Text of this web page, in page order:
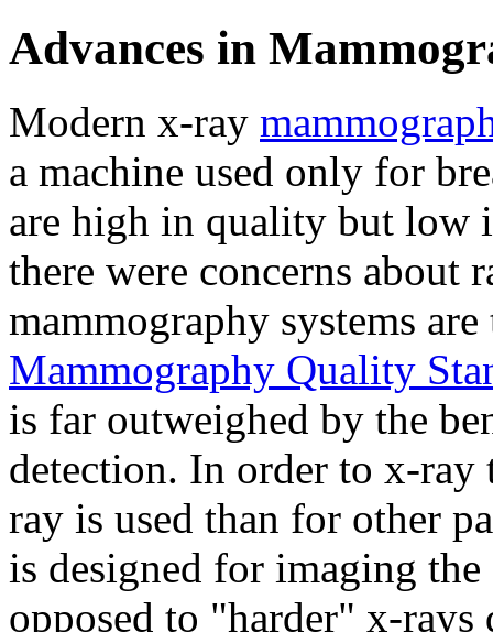
Advances in
Modern x-ray
a machine used only for
are high in quality but low
there were concerns about
mammography systems
Mammography Quality
is far outweighed by the
detection. In order to x-
ray is used than for other
is designed for imaging the
opposed to "harder" x-rays